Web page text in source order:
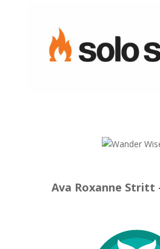
Ava Roxanne Stritt